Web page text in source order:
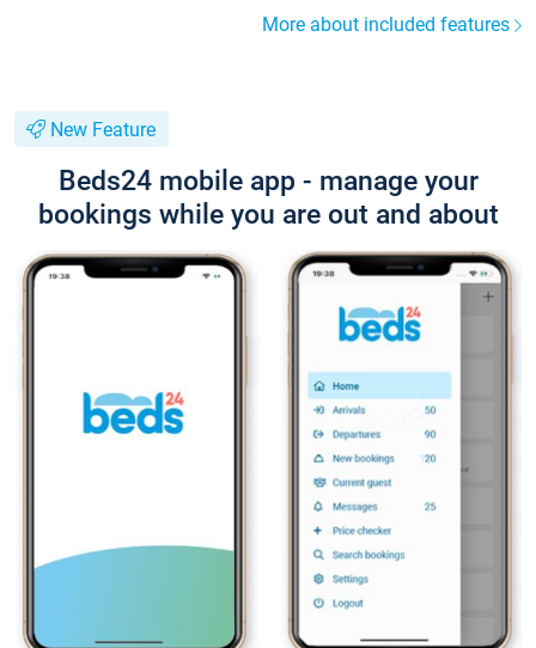
More about included features
New Feature
Beds24 mobile app - manage your
bookings while you are out and about